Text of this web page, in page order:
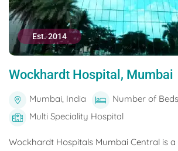
Est. 2014
Wockhardt Hospital, Mumbai
Mumbai, India
Number of
Multi Speciality Hospital
Wockhardt Hospitals Mumbai Central is